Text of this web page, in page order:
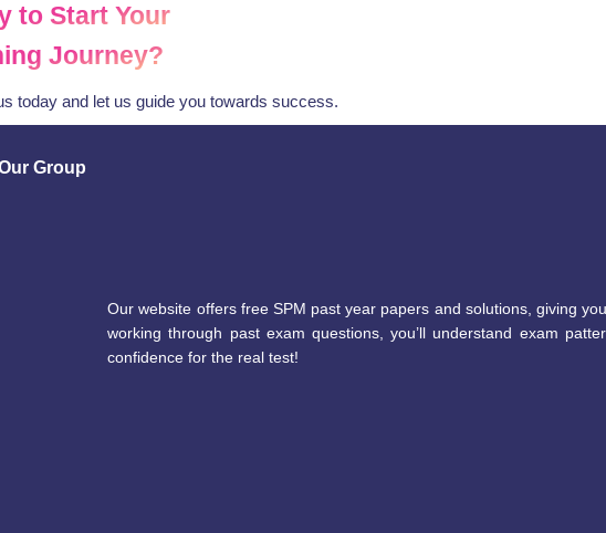
to Start Your
Journey?
today and let us guide you towards success.
Group
Our website offers free SPM past year papers and solutions, giving
working through past exam questions, you’ll understand exam
confidence for the real test!